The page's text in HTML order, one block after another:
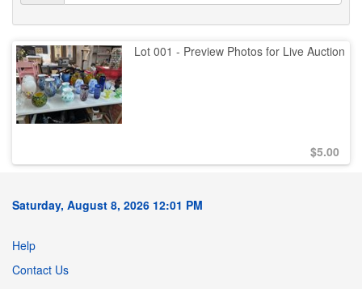
Lot 001 - Preview Photos for Live Auction
$5.00
Saturday, August 8, 2026 12:01 PM
Help
Contact Us